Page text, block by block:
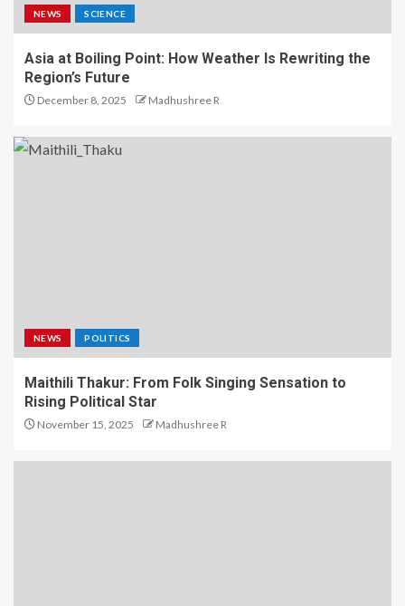
NEWS SCIENCE
Asia at Boiling Point: How Weather Is Rewriting the
Region’s Future
December 8, 2025 Madhushree R
NEWS POLITICS
Maithili Thakur: From Folk Singing Sensation to
Rising Political Star
November 15, 2025 Madhushree R